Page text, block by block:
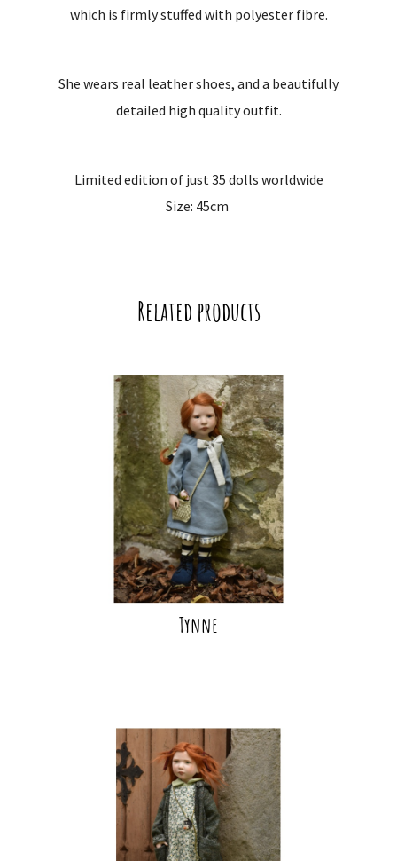
which is firmly stuffed with polyester fibre.
She wears real leather shoes, and a beautifully
detailed high quality outfit.
Limited edition of just 35 dolls worldwide
Size: 45cm
Related products
Tynne